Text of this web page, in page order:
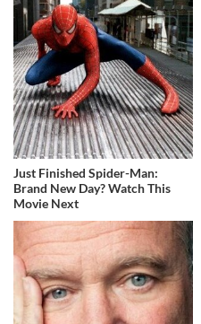
Just Finished Spider-Man:
Brand New Day? Watch This
Movie Next